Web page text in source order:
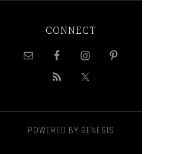
CONNECT
POWERED BY GENESIS